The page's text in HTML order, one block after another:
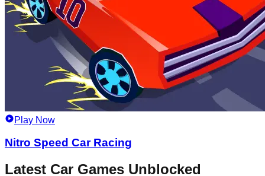
Play Now
Nitro Speed Car Racing
Latest Car Games Unblocked